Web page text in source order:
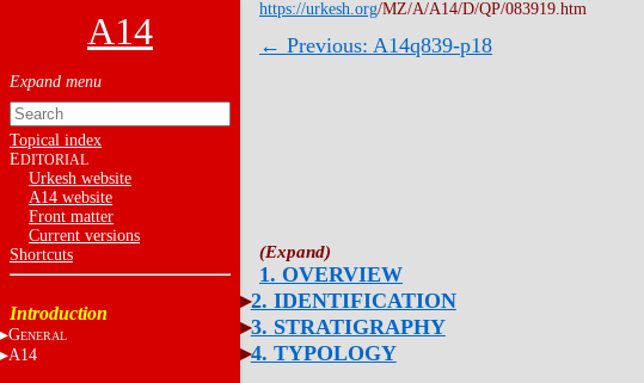
A14
Topical index
EDITORIAL
Urkesh website
A14 website
Front matter
Current versions
Shortcuts
Introduction
GENERAL
A14
https://urkesh.org/MZ/A/A14/D/QP/083919.htm
← Previous: A14q839-p18
1. OVERVIEW
2. IDENTIFICATION
3. STRATIGRAPHY
4. TYPOLOGY